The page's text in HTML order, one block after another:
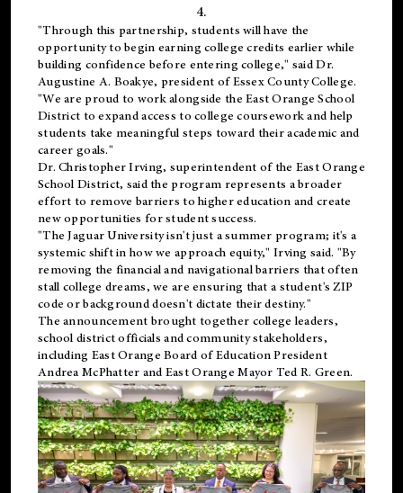
4.
"Through this partnership, students will have the
opportunity to begin earning college credits earlier while
building confidence before entering college," said Dr.
Augustine A. Boakye, president of Essex County College.
"We are proud to work alongside the East Orange School
District to expand access to college coursework and help
students take meaningful steps toward their academic and
career goals."
Dr. Christopher Irving, superintendent of the East Orange
School District, said the program represents a broader
effort to remove barriers to higher education and create
new opportunities for student success.
"The Jaguar University isn't just a summer program; it's a
systemic shift in how we approach equity," Irving said. "By
removing the financial and navigational barriers that often
stall college dreams, we are ensuring that a student's ZIP
code or background doesn't dictate their destiny."
The announcement brought together college leaders,
school district officials and community stakeholders,
including East Orange Board of Education President
Andrea McPhatter and East Orange Mayor Ted R. Green.